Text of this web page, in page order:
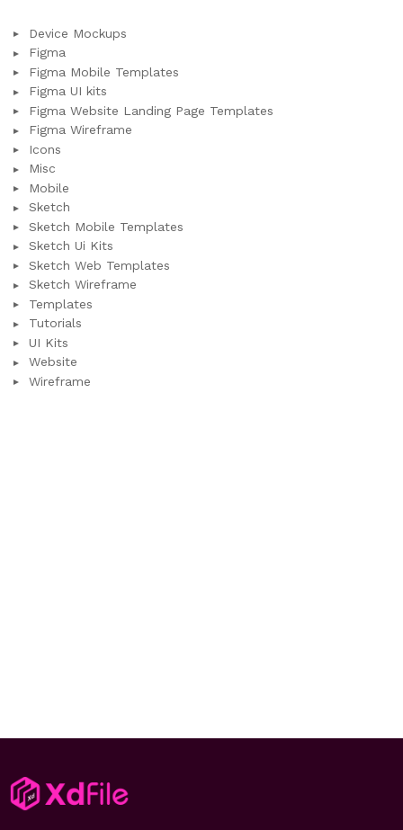
Device Mockups
Figma
Figma Mobile Templates
Figma UI kits
Figma Website Landing Page Templates
Figma Wireframe
Icons
Misc
Mobile
Sketch
Sketch Mobile Templates
Sketch Ui Kits
Sketch Web Templates
Sketch Wireframe
Templates
Tutorials
UI Kits
Website
Wireframe